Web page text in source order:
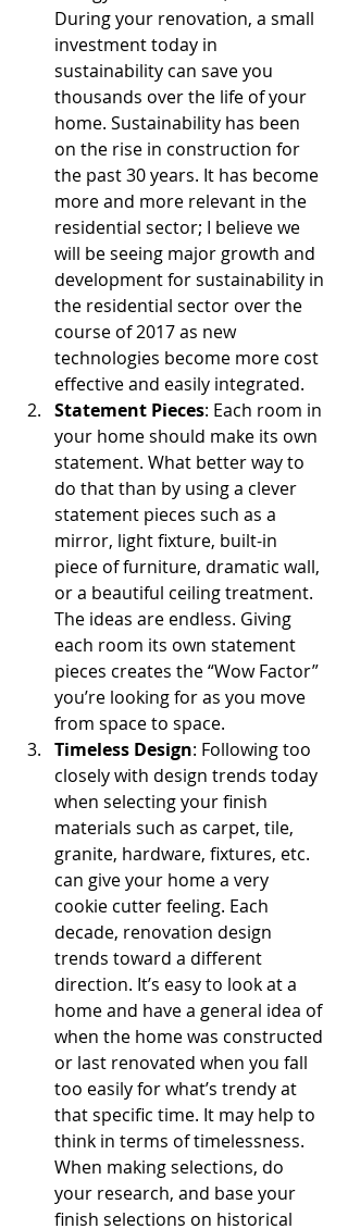
During your renovation, a small
investment today in
sustainability can save you
thousands over the life of your
home. Sustainability has been
on the rise in construction for
the past 30 years. It has become
more and more relevant in the
residential sector; I believe we
will be seeing major growth and
development for sustainability in
the residential sector over the
course of 2017 as new
technologies become more cost
effective and easily integrated.
Statement Pieces: Each room in
your home should make its own
statement. What better way to
do that than by using a clever
statement pieces such as a
mirror, light fixture, built-in
piece of furniture, dramatic wall,
or a beautiful ceiling treatment.
The ideas are endless. Giving
each room its own statement
pieces creates the “Wow Factor”
you’re looking for as you move
from space to space.
Timeless Design: Following too
closely with design trends today
when selecting your finish
materials such as carpet, tile,
granite, hardware, fixtures, etc.
can give your home a very
cookie cutter feeling. Each
decade, renovation design
trends toward a different
direction. It’s easy to look at a
home and have a general idea of
when the home was constructed
or last renovated when you fall
too easily for what’s trendy at
that specific time. It may help to
think in terms of timelessness.
When making selections, do
your research, and base your
finish selections on historical